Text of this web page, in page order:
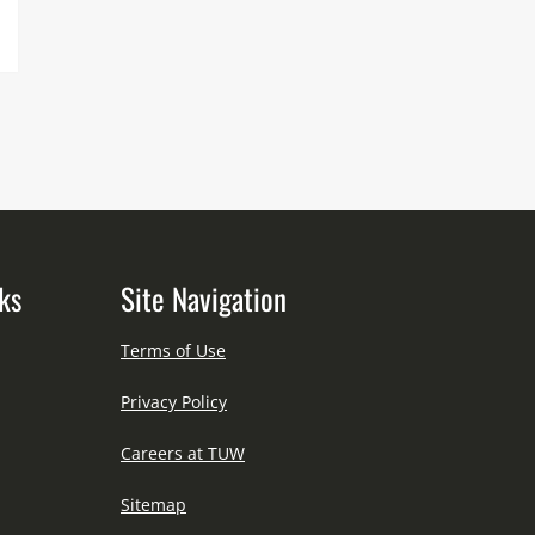
Site Navigation
Terms of Use
Privacy Policy
Careers at TUW
Sitemap